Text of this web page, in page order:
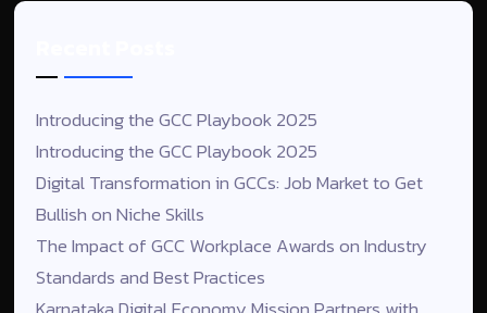
Introducing the GCC Playbook 2025
Introducing the GCC Playbook 2025
Digital Transformation in GCCs: Job Market to Get
Bullish on Niche Skills
The Impact of GCC Workplace Awards on Industry
Standards and Best Practices